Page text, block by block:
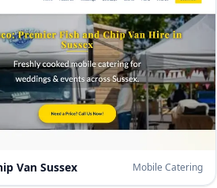
Van Sussex Mobile Catering